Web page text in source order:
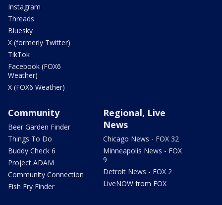
Instagram
Threads
Bluesky
X (formerly Twitter)
TikTok
Facebook (FOX6
Weather)
X (FOX6 Weather)
Community
Beer Garden Finder
Things To Do
Buddy Check 6
Project ADAM
Community Connection
Fish Fry Finder
Regional, Live
News
Chicago News - FOX 32
Minneapolis News - FOX
9
Detroit News - FOX 2
LiveNOW from FOX